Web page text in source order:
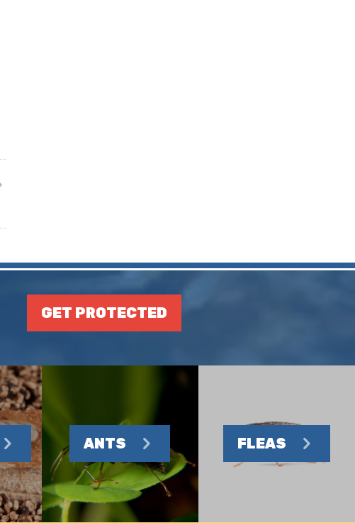
GET PROTECTED
ANTS FLEAS